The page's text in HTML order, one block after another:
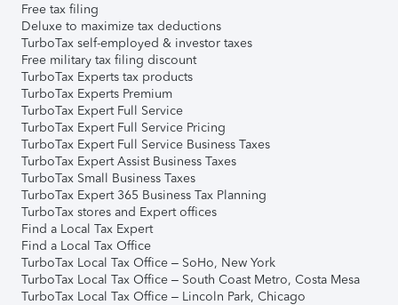
Free tax filing
Deluxe to maximize tax deductions
TurboTax self-employed & investor taxes
Free military tax filing discount
TurboTax Experts tax products
TurboTax Experts Premium
TurboTax Expert Full Service
TurboTax Expert Full Service Pricing
TurboTax Expert Full Service Business Taxes
TurboTax Expert Assist Business Taxes
TurboTax Small Business Taxes
TurboTax Expert 365 Business Tax Planning
TurboTax stores and Expert offices
Find a Local Tax Expert
Find a Local Tax Office
TurboTax Local Tax Office – SoHo, New York
TurboTax Local Tax Office – South Coast Metro, Costa Mesa
TurboTax Local Tax Office – Lincoln Park, Chicago